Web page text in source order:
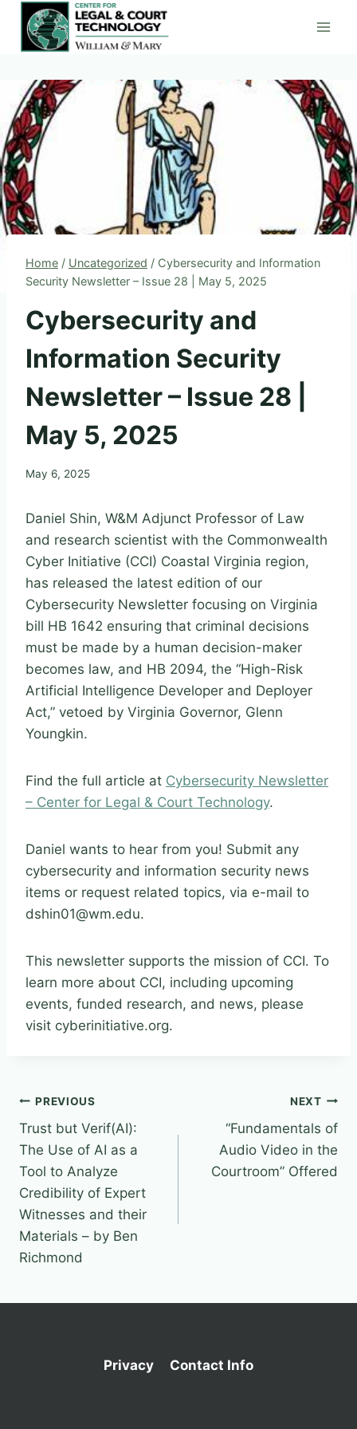
content
Home / Uncategorized / Cybersecurity and Information
Security Newsletter – Issue 28 | May 5, 2025
Cybersecurity and
Information Security
Newsletter – Issue 28 |
May 5, 2025
May 6, 2025
Daniel Shin, W&M Adjunct Professor of Law
and research scientist with the Commonwealth
Cyber Initiative (CCI) Coastal Virginia region,
has released the latest edition of our
Cybersecurity Newsletter focusing on Virginia
bill HB 1642 ensuring that criminal decisions
must be made by a human decision-maker
becomes law, and HB 2094, the “High-Risk
Artificial Intelligence Developer and Deployer
Act,” vetoed by Virginia Governor, Glenn
Youngkin.
Find the full article at Cybersecurity Newsletter
– Center for Legal & Court Technology.
Daniel wants to hear from you! Submit any
cybersecurity and information security news
items or request related topics, via e-mail to
dshin01@wm.edu.
This newsletter supports the mission of CCI. To
learn more about CCI, including upcoming
events, funded research, and news, please
visit cyberinitiative.org.
Post
navigation
PREVIOUS
Trust but Verif(AI):
The Use of AI as a
Tool to Analyze
Credibility of Expert
Witnesses and their
Materials – by Ben
Richmond
NEXT
“Fundamentals of
Audio Video in the
Courtroom” Offered
Privacy Contact Info